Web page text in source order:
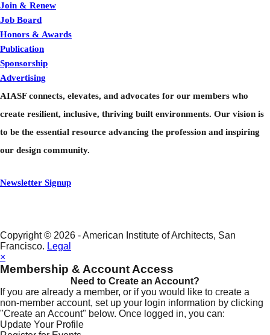
Join & Renew
Job Board
Honors & Awards
Publication
Sponsorship
Advertising
Center For A+D
AIASF connects, elevates, and advocates for our members who
create resilient, inclusive, thriving built environments. Our vision is
to be the essential resource advancing the profession and inspiring
our design community.
Newsletter Signup
Copyright © 2026 - American Institute of Architects, San
Francisco. Legal
×
Membership & Account Access
Need to Create an Account?
If you are already a member, or if you would like to create a
non-member account, set up your login information by clicking
"Create an Account" below. Once logged in, you can:
Update Your Profile